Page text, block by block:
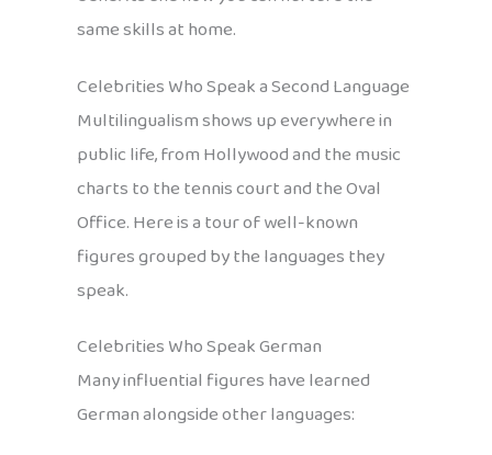
same skills at home.
Celebrities Who Speak a Second Language
Multilingualism shows up everywhere in
public life, from Hollywood and the music
charts to the tennis court and the Oval
Office. Here is a tour of well-known
figures grouped by the languages they
speak.
Celebrities Who Speak German
Many influential figures have learned
German alongside other languages: